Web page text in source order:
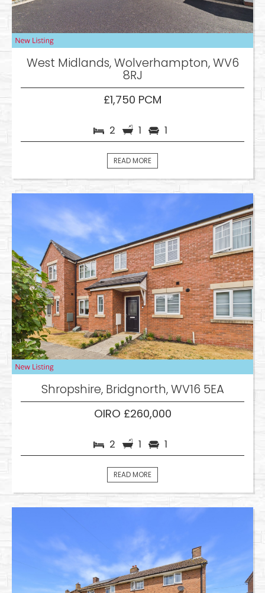
West Midlands, Wolverhampton, WV6
8RJ
£1,750 PCM
2 1 1
READ MORE
Shropshire, Bridgnorth, WV16 5EA
OIRO £260,000
2 1 1
READ MORE